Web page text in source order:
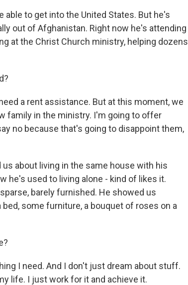
able to get into the United States. But he's
out of Afghanistan. Right now he's attending
at the Christ Church ministry, helping dozens
a rent assistance. But at this moment, we
family in the ministry. I'm going to offer
no because that's going to disappoint them,
about living in the same house with his
he's used to living alone - kind of likes it.
barely furnished. He showed us
some furniture, a bouquet of roses on a
I need. And I don't just dream about stuff.
life. I just work for it and achieve it.